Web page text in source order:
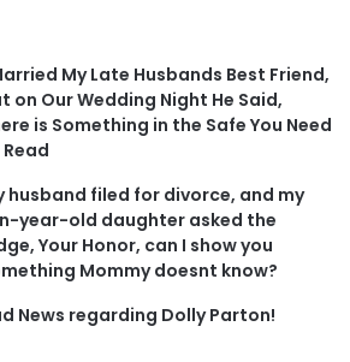
My Late Husbands Best Friend,
on Our Wedding Night He Said,
is Something in the Safe You Need
husband filed for divorce, and my
year-old daughter asked the
Your Honor, can I show you
Mommy doesnt know?
News regarding Dolly Parton!